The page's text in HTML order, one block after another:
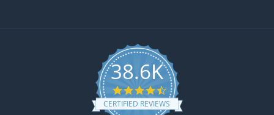
38.6K
4.6 star rating
CERTIFIED REVIEWS